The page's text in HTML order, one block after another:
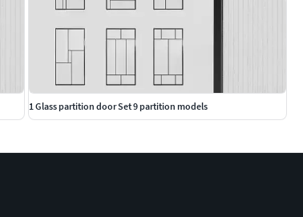
1 Glass partition door Set 9 partition models